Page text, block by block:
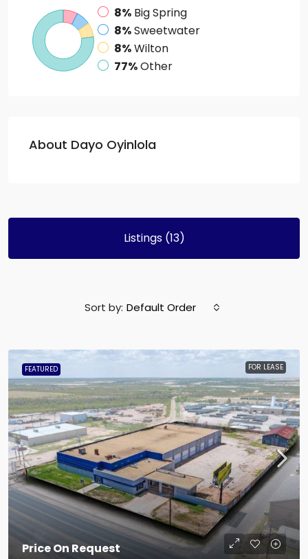
8% Big Spring
8%Sweetwater
8%Wilton
77%Other
About Dayo Oyinlola
Listings (13)
Sort by: Default Order
FEATURED FOR LEASE
Price On Request